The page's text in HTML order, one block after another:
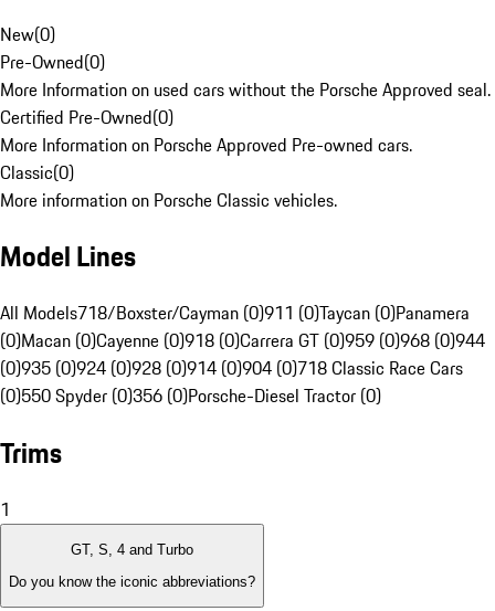
New(0)
Pre-Owned(0)
More Information on used cars without the Porsche Approved seal.
Certified Pre-Owned(0)
More Information on Porsche Approved Pre-owned cars.
Classic(0)
More information on Porsche Classic vehicles.
Model Lines
All Models718/Boxster/Cayman (0)911 (0)Taycan (0)Panamera
(0)Macan (0)Cayenne (0)918 (0)Carrera GT (0)959 (0)968 (0)944
(0)935 (0)924 (0)928 (0)914 (0)904 (0)718 Classic Race Cars
(0)550 Spyder (0)356 (0)Porsche-Diesel Tractor (0)
Trims
1
GT, S, 4 and Turbo
Do you know the iconic abbreviations?